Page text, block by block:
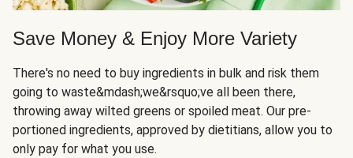
Save Money & Enjoy More Variety
There's no need to buy ingredients in bulk and risk them
going to waste&mdash;we&rsquo;ve all been there,
throwing away wilted greens or spoiled meat. Our pre-
portioned ingredients, approved by dietitians, allow you to
only pay for what you use.